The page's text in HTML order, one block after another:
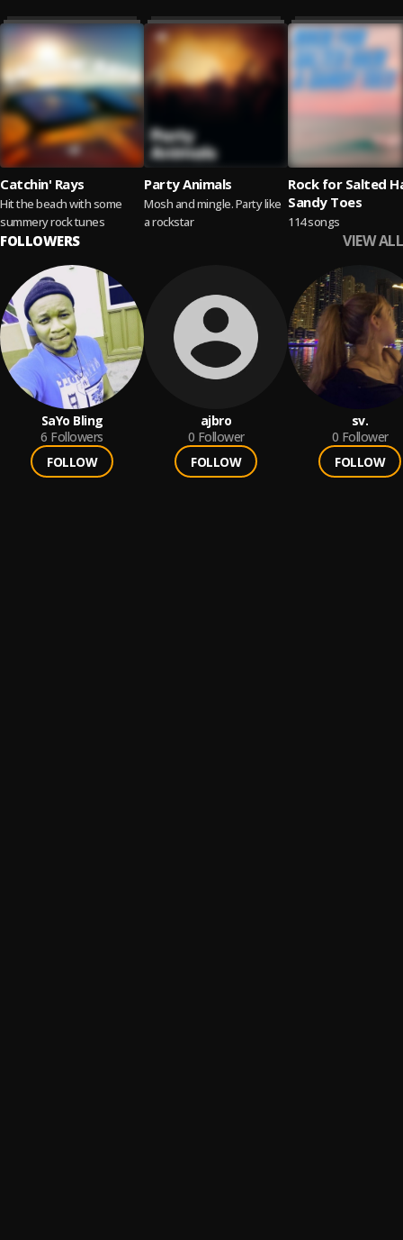
Catchin' Rays
Hit the beach with some
summery rock tunes
Party Animals
Mosh and mingle. Party like
a rockstar
Rock for Salted
Sandy Toes
114 songs
FOLLOWERS VIEW ALL
SaYo Bling
6 Followers
FOLLOW
ajbro
0 Follower
FOLLOW
sv.
0 Follower
FOLLOW